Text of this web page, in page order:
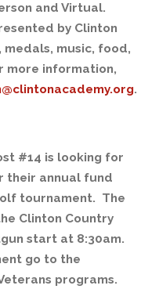
and Virtual.
by Clinton
music, food,
more information,
.
#14 is looking for
their annual fund
tournament. The
Clinton Country
start at 8:30am.
go to the
programs.